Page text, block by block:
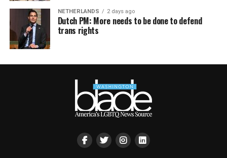
NETHERLANDS 2 days ago
Dutch PM: More needs to be done to defend
trans rights